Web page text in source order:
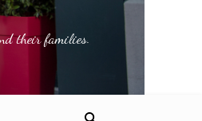
their families.